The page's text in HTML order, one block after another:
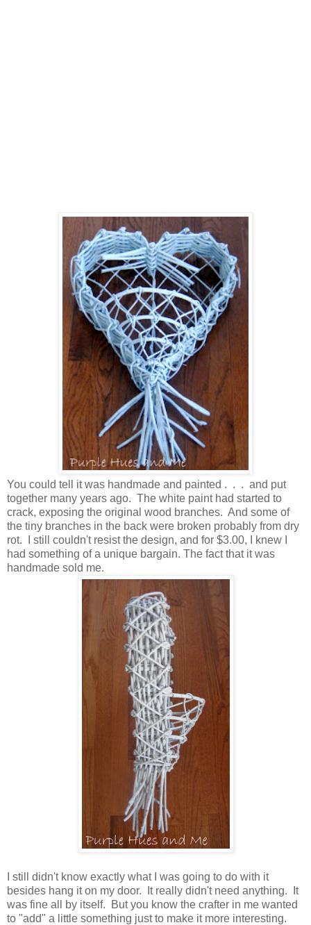
You could tell it was handmade and painted . . . and put
together many years ago. The white paint had started to
crack, exposing the original wood branches. And some of
the tiny branches in the back were broken probably from dry
rot. I still couldn't resist the design, and for $3.00, I knew I
had something of a unique bargain. The fact that it was
handmade sold me.
I still didn't know exactly what I was going to do with it
besides hang it on my door. It really didn't need anything. It
was fine all by itself. But you know the crafter in me wanted
to "add" a little something just to make it more interesting.